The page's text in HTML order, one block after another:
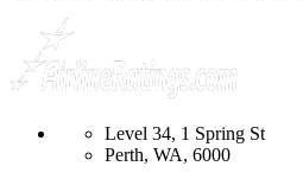
Level 34, 1 Spring St
Perth, WA, 6000